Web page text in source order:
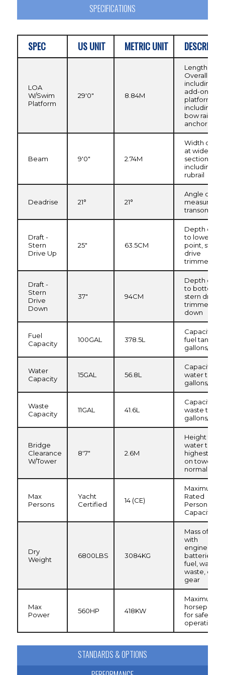
SPECIFICATIONS
SPEC US UNIT METRIC UNIT
LOA
W/Swim
Platform
29'0" 8.84M
Length
Overall,
including
add-on
platform,
including
bow rail or
anchor
Beam 9'0" 2.74M
Width of hull
at widest
section
including
rubrail
Deadrise 21° 21°
Angle of
measured
transom
Draft -
Stern
Drive Up
25" 63.5CM
Depth of
to lowest
point, stern
drive
trimmed up
Draft -
Stern
Drive
Down
37" 94CM
Depth of
to bottom
stern drive,
trimmed
down
Fuel
Capacity
100GAL 378.5L
Capacity of
fuel tank in
gallons/liters
Water
Capacity
15GAL 56.8L
Capacity of
water tank
gallons/liters
Waste
Capacity
11GAL 41.6L
Capacity of
waste tank
gallons/liters
Bridge
Clearance
W/Tower
8'7" 2.6M
Height from
water to
highest
on tower,
normal load
Max
Persons
Yacht
Certified
14 (CE)
Maximum
Rated
Persons
Capacity
Dry
Weight
6800LBS 3084KG
Mass of boat
with
engine(s)
batteries, no
fuel, water,
waste, or
gear
Max
Power
560HP 418KW
Maximum
horsepower
for safe
operation
STANDARDS & OPTIONS